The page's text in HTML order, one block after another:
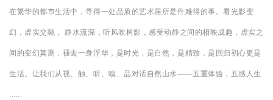
在繁华的都市生活中，寻得一处品质的艺术居所是件难得的事。看光影变
幻，虚实交融， 静水流深，听风吹树影，感受动静之间的相映成趣，虚实之
间的变幻莫测，褪去一身浮华，是时光，是自然，是精致，是回归初心更是
生活。让我们从视、触、听、嗅、品对话自然山水——五重体验，五感人生
......